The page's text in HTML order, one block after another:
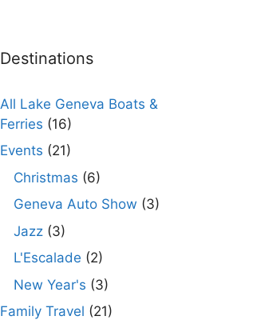
Destinations
All Lake Geneva Boats &
Ferries (16)
Events (21)
Christmas (6)
Geneva Auto Show (3)
Jazz (3)
L'Escalade (2)
New Year's (3)
Family Travel (21)